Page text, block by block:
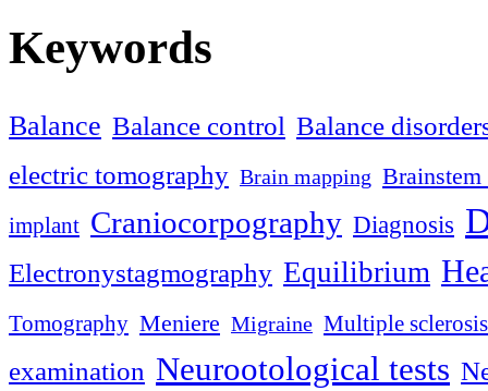
Keywords
Balance Balance control Balance
electric tomography Brain mapping
implant Craniocorpography Diagnosis
Electronystagmography Equilibrium
Tomography Meniere Migraine Multiple sclerosis
examination Neurootological tests